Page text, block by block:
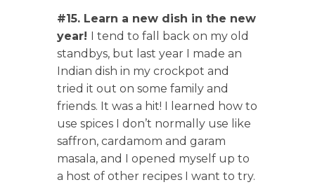
#15. Learn a new dish in the new
year! I tend to fall back on my old
standbys, but last year I made an
Indian dish in my crockpot and
tried it out on some family and
friends. It was a hit! I learned how to
use spices I don’t normally use like
saffron, cardamom and garam
masala, and I opened myself up to
a host of other recipes I want to try.